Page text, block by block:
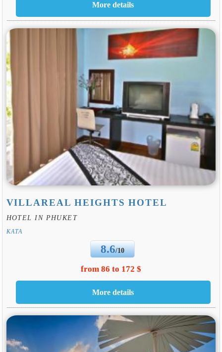
VILLAREAL HEIGHTS HOTEL
HOTEL IN PHUKET
KATA
8.6/10
from 86 to 172 $